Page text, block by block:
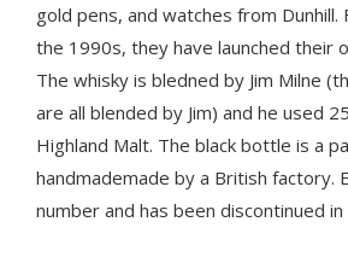
gold pens, and watches from
the 1990s, they have launched their
The whisky is bledned by Jim Milne
are all blended by Jim) and he used
Highland Malt. The black bottle is a
handmademade by a British factory.
number and has been discontinued in